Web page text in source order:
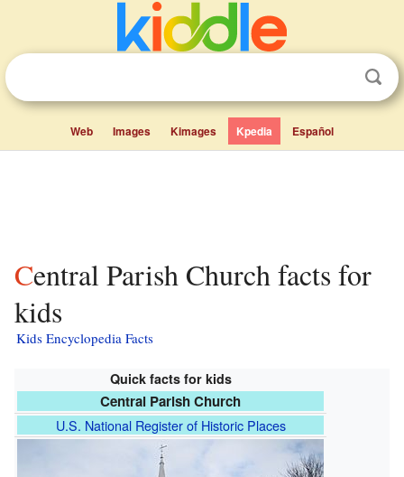
Web Images Kimages Kpedia Español
Central Parish Church facts for
kids
Kids Encyclopedia Facts
Quick facts for kids
Central Parish Church
U.S. National Register of Historic Places